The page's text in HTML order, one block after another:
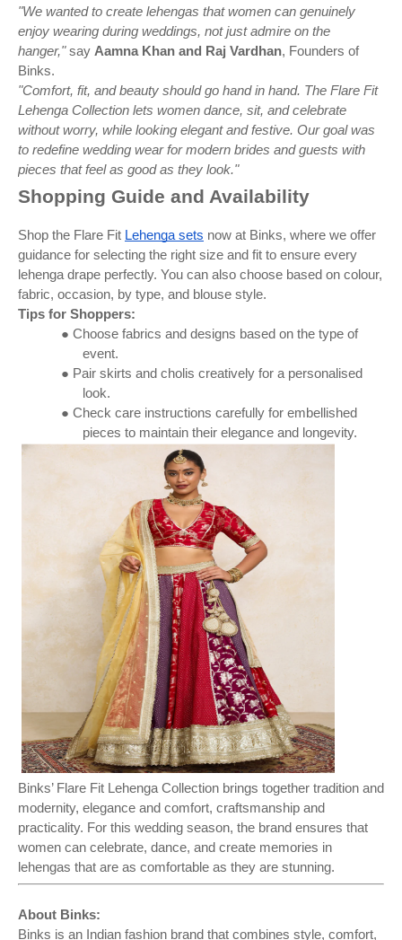
"We wanted to create lehengas that women can genuinely
enjoy wearing during weddings, not just admire on the
hanger,"say Aamna Khan and Raj Vardhan, Founders of
Binks.
"Comfort, fit, and beauty should go hand in hand. The Flare Fit
Lehenga Collection lets women dance, sit, and celebrate
without worry, while looking elegant and festive. Our goal was
to redefine wedding wear for modern brides and guests with
pieces that feel as good as they look."
Shopping Guide and Availability
Shop the Flare Fit Lehenga sets now at Binks, where we offer
guidance for selecting the right size and fit to ensure every
lehenga drape perfectly. You can also choose based on colour,
fabric, occasion, by type, and blouse style.
Tips for Shoppers:
● Choose fabrics and designs based on the type of
event.
● Pair skirts and cholis creatively for a personalised
look.
● Check care instructions carefully for embellished
pieces to maintain their elegance and longevity.
Binks’ Flare Fit Lehenga Collection brings together tradition and
modernity, elegance and comfort, craftsmanship and
practicality. For this wedding season, the brand ensures that
women can celebrate, dance, and create memories in
lehengas that are as comfortable as they are stunning.
About Binks:
Binks is an Indian fashion brand that combines style, comfort,